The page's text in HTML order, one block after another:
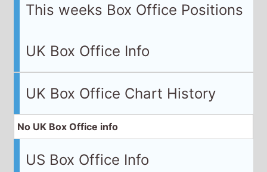
This weeks Box Office Positions
UK Box Office Info
UK Box Office Chart History
No UK Box Office info
US Box Office Info